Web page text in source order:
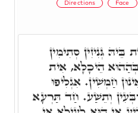
Directions Face
גְּנִיזִין סְתִימִין
בְּהַהוּא הֵיכָלָא, אִית
חַמְשִׁין. אִגְלִיפוּ
וְתֵשַׁע. חַד תַּרְעָא